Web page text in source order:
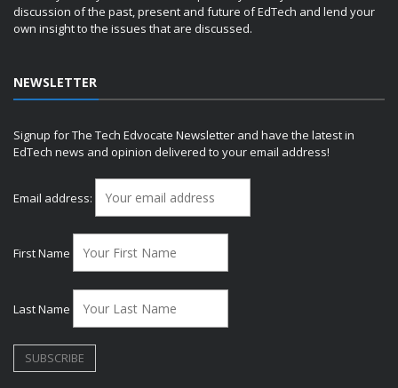
discussion of the past, present and future of EdTech and lend your
own insight to the issues that are discussed.
NEWSLETTER
Signup for The Tech Edvocate Newsletter and have the latest in
EdTech news and opinion delivered to your email address!
Email address:
First Name
Last Name